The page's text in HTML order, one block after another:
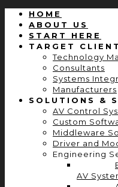
HOME
ABOUT US
START HERE
TARGET
Technology
Consultants
Systems
Manufacturers
SOLUTIONS &
AV Control
Custom
Middleware
Driver and
Engineering
AV